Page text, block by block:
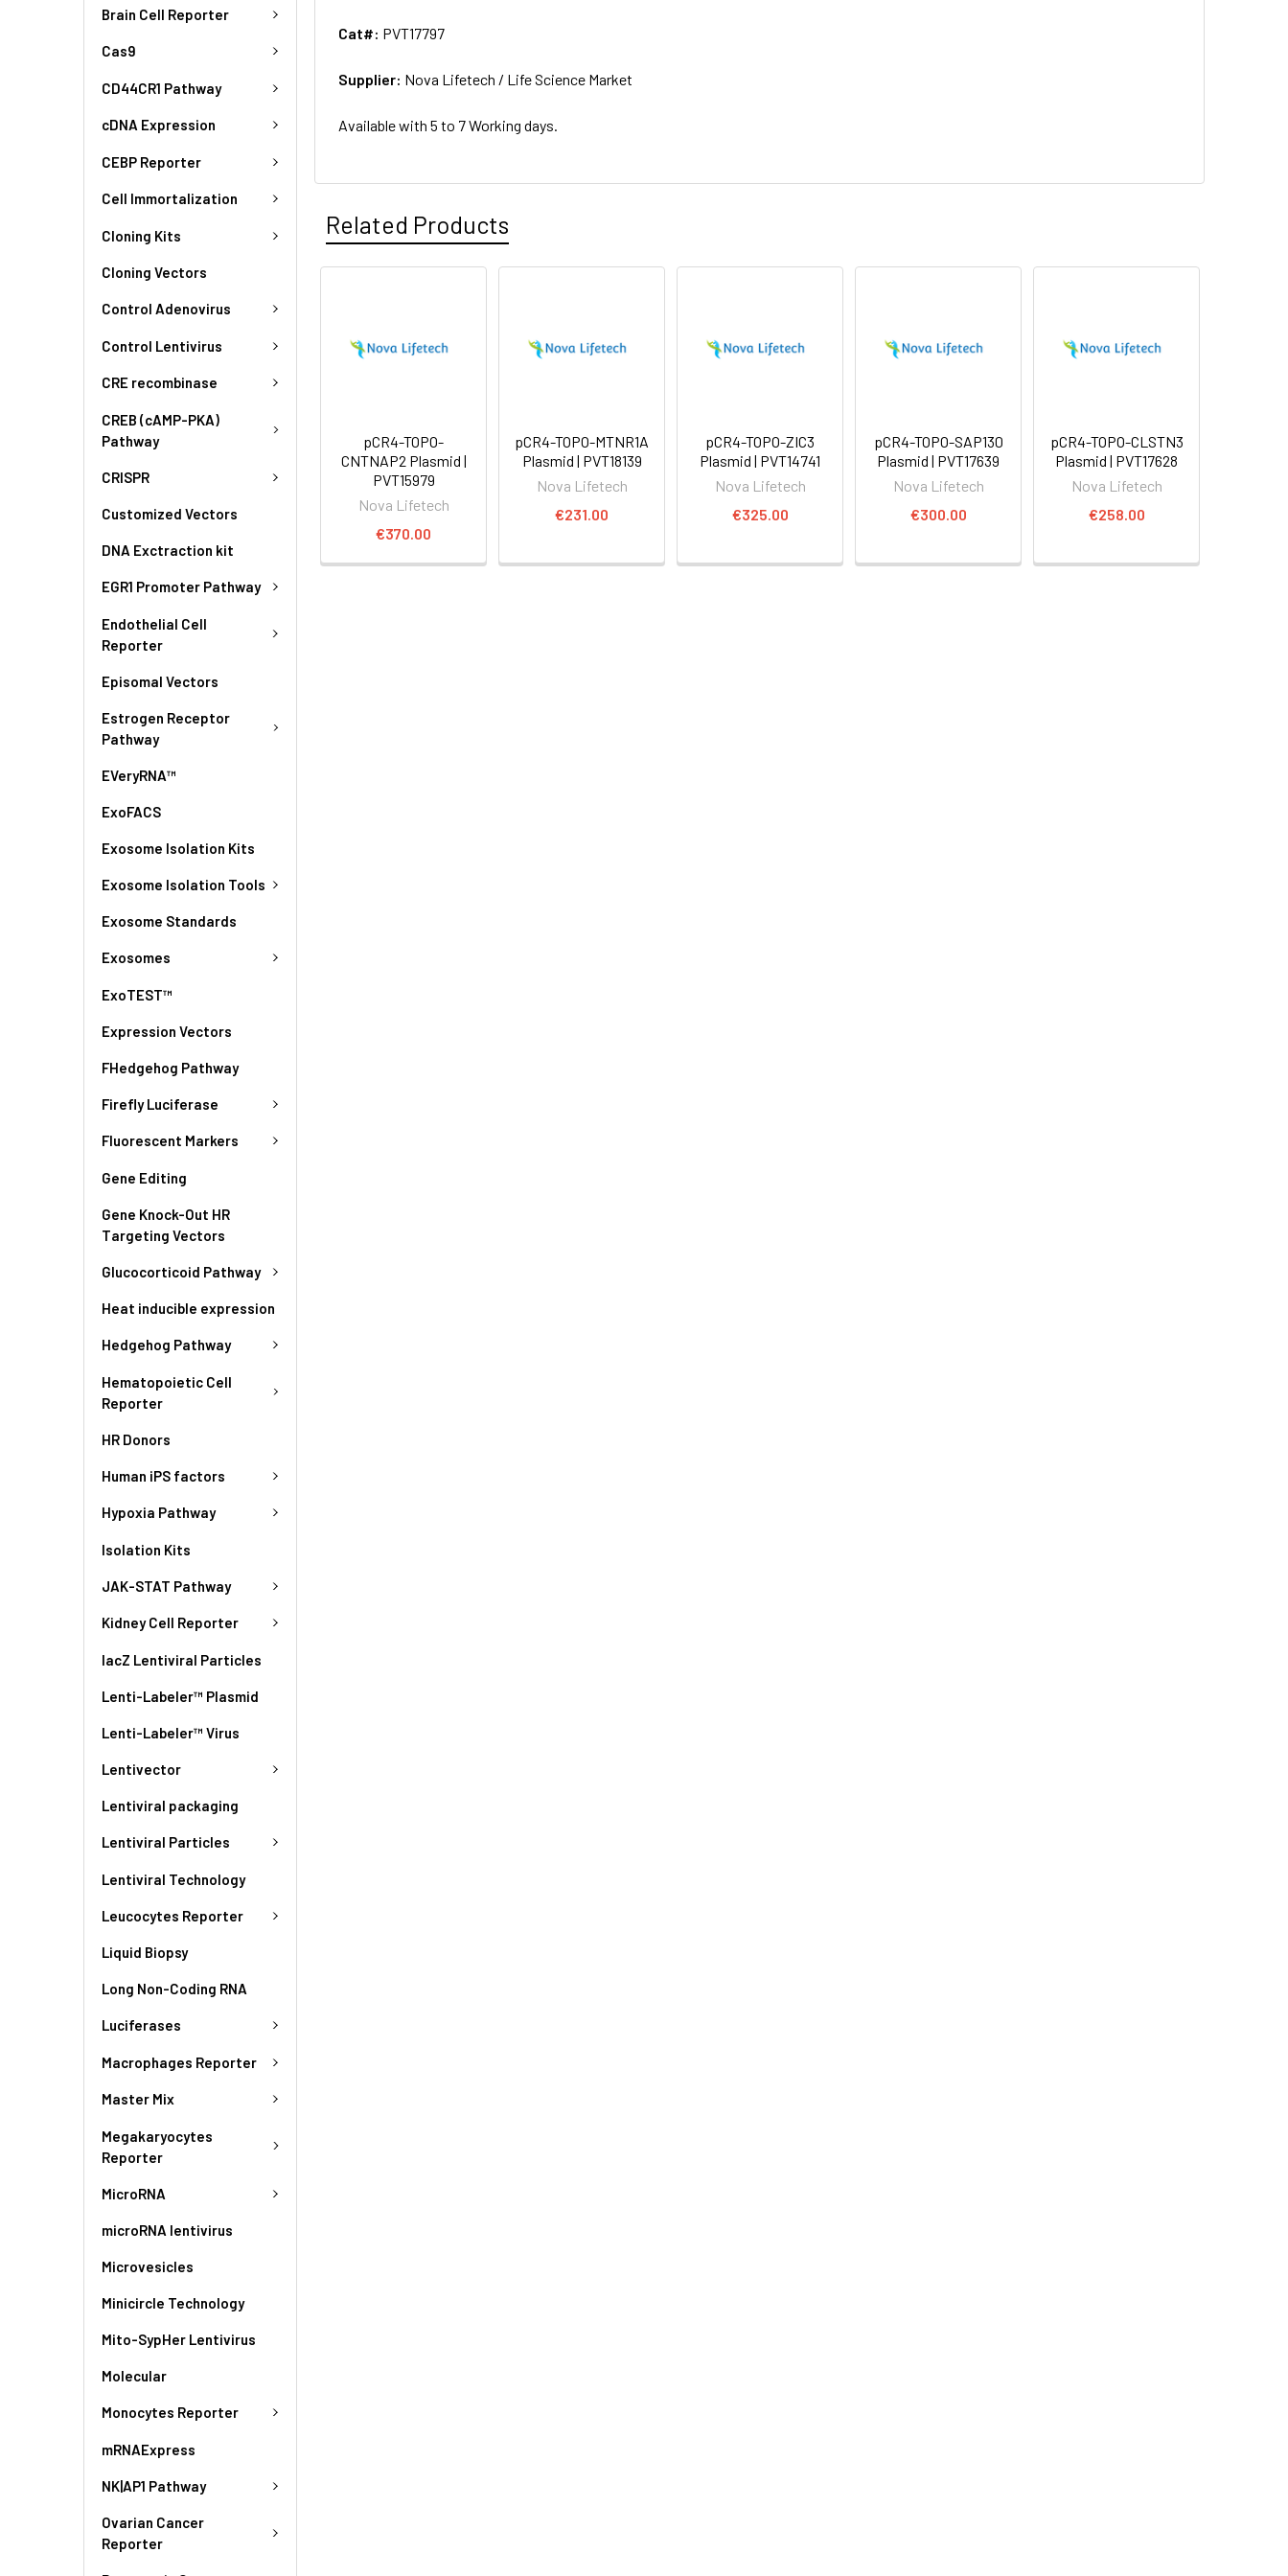
Brain Cell Reporter
Cas9
CD44CR1 Pathway
cDNA Expression
CEBP Reporter
Cell Immortalization
Cloning Kits
Cloning Vectors
Control Adenovirus
Control Lentivirus
CRE recombinase
CREB (cAMP-PKA)
Pathway
CRISPR
Customized Vectors
DNA Exctraction kit
EGR1 Promoter Pathway
Endothelial Cell
Reporter
Episomal Vectors
Estrogen Receptor
Pathway
EVeryRNA™
ExoFACS
Exosome Isolation Kits
Exosome Isolation Tools
Exosome Standards
Exosomes
ExoTEST™
Expression Vectors
FHedgehog Pathway
Firefly Luciferase
Fluorescent Markers
Gene Editing
Gene Knock-Out HR
Targeting Vectors
Glucocorticoid Pathway
Heat inducible expression
Hedgehog Pathway
Hematopoietic Cell
Reporter
HR Donors
Human iPS factors
Hypoxia Pathway
Isolation Kits
JAK-STAT Pathway
Kidney Cell Reporter
lacZ Lentiviral Particles
Lenti-Labeler™ Plasmid
Lenti-Labeler™ Virus
Lentivector
Lentiviral packaging
Lentiviral Particles
Lentiviral Technology
Leucocytes Reporter
Liquid Biopsy
Long Non-Coding RNA
Luciferases
Macrophages Reporter
Master Mix
Megakaryocytes
Reporter
MicroRNA
microRNA lentivirus
Microvesicles
Minicircle Technology
Mito-SypHer Lentivirus
Molecular
Monocytes Reporter
mRNAExpress
NK|AP1 Pathway
Ovarian Cancer
Reporter
Cat#: PVT17797
Supplier: Nova Lifetech / Life Science Market
Available with 5 to 7 Working days.
Related Products
pCR4-TOPO-
CNTNAP2 Plasmid |
PVT15979
Nova Lifetech
€370.00
pCR4-TOPO-MTNR1A
Plasmid | PVT18139
Nova Lifetech
€231.00
pCR4-TOPO-ZIC3
Plasmid | PVT14741
Nova Lifetech
€325.00
pCR4-TOPO-SAP130
Plasmid | PVT17639
Nova Lifetech
€300.00
pCR4-TOPO-CLSTN3
Plasmid | PVT17628
Nova Lifetech
€258.00